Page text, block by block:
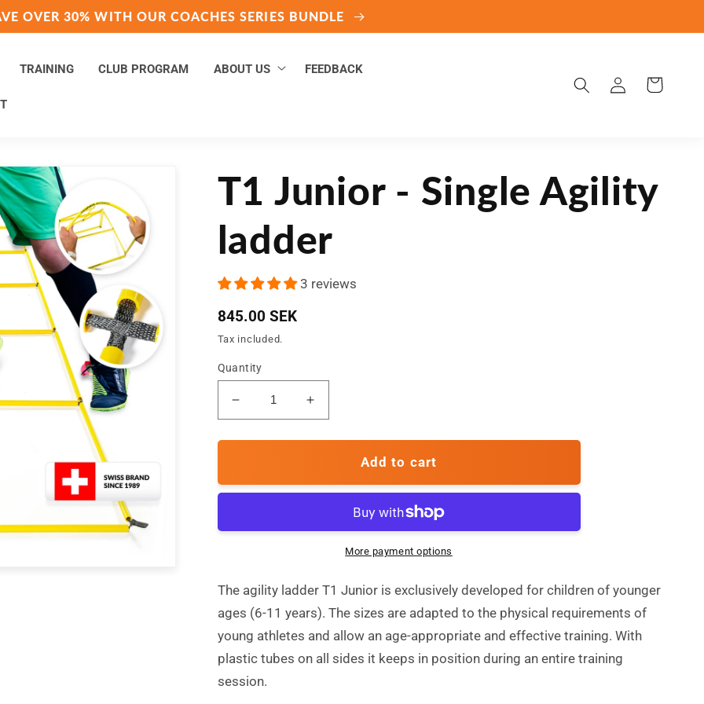
OVER 30% WITH OUR COACHES SERIES BUNDLE
TRAINING CLUB PROGRAM ABOUT US FEEDBACK
Log
in
Cart
T1 Junior - Single Agility
ladder
3 reviews
Regular
price
845.00 SEK
Tax included.
Quantity
Decrease
quantity
for
-
Agility
Increase
quantity
for
-
Agility
ladder
Add to cart
More payment options
The agility ladder T1 Junior is exclusively developed for children of younger
ages (6-11 years). The sizes are adapted to the physical requirements of
young athletes and allow an age-appropriate and effective training. With
plastic tubes on all sides it keeps in position during an entire training
session.